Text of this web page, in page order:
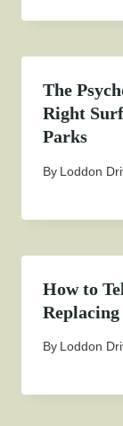
The
Right
Parks
By Loddon
How to
By Loddon